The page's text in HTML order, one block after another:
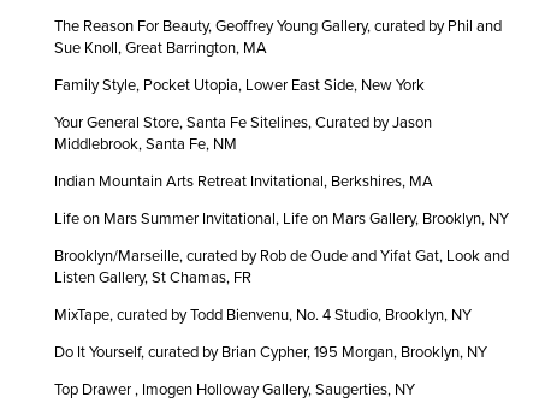
The Reason For Beauty, Geoffrey Young Gallery, curated by Phil and
Sue Knoll, Great Barrington, MA
Family Style, Pocket Utopia, Lower East Side, New York
Your General Store, Santa Fe Sitelines, Curated by Jason
Middlebrook, Santa Fe, NM
Indian Mountain Arts Retreat Invitational, Berkshires, MA
Life on Mars Summer Invitational, Life on Mars Gallery, Brooklyn, NY
Brooklyn/Marseille, curated by Rob de Oude and Yifat Gat, Look and
Listen Gallery, St Chamas, FR
MixTape, curated by Todd Bienvenu, No. 4 Studio, Brooklyn, NY
Do It Yourself, curated by Brian Cypher, 195 Morgan, Brooklyn, NY
Top Drawer , Imogen Holloway Gallery, Saugerties, NY